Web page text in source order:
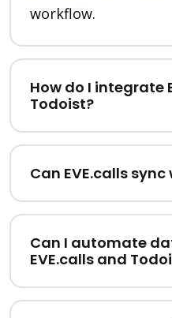
workflow.
How do I integrate
Todoist?
Can EVE.calls
Can I automate
EVE.calls and